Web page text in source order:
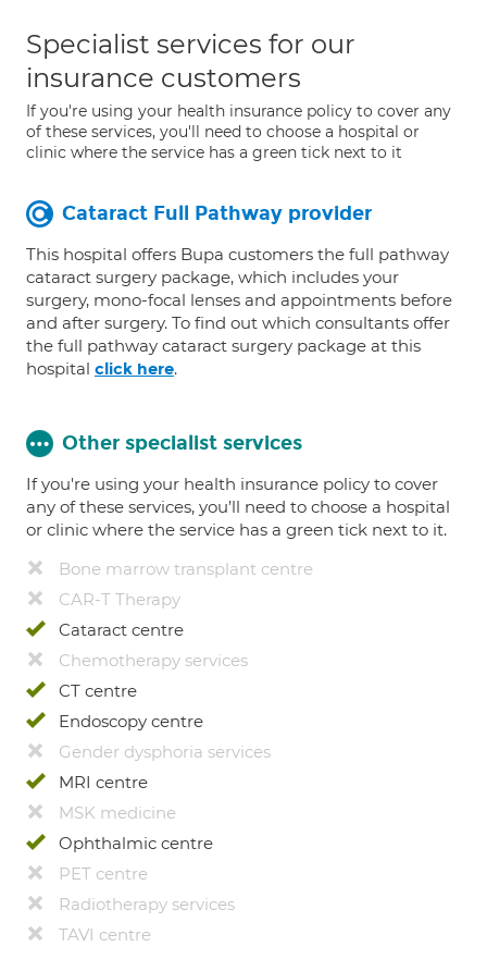
Specialist services for our
insurance customers
If you're using your health insurance policy to cover any
of these services, you'll need to choose a hospital or
clinic where the service has a green tick next to it
Cataract Full Pathway provider
This hospital offers Bupa customers the full pathway
cataract surgery package, which includes your
surgery, mono-focal lenses and appointments before
and after surgery. To find out which consultants offer
the full pathway cataract surgery package at this
hospital click here.
Other specialist services
If you're using your health insurance policy to cover
any of these services, you’ll need to choose a hospital
or clinic where the service has a green tick next to it.
Bone marrow transplant centre
CAR-T Therapy
Cataract centre
Chemotherapy services
CT centre
Endoscopy centre
Gender dysphoria services
MRI centre
MSK medicine
Ophthalmic centre
PET centre
Radiotherapy services
TAVI centre